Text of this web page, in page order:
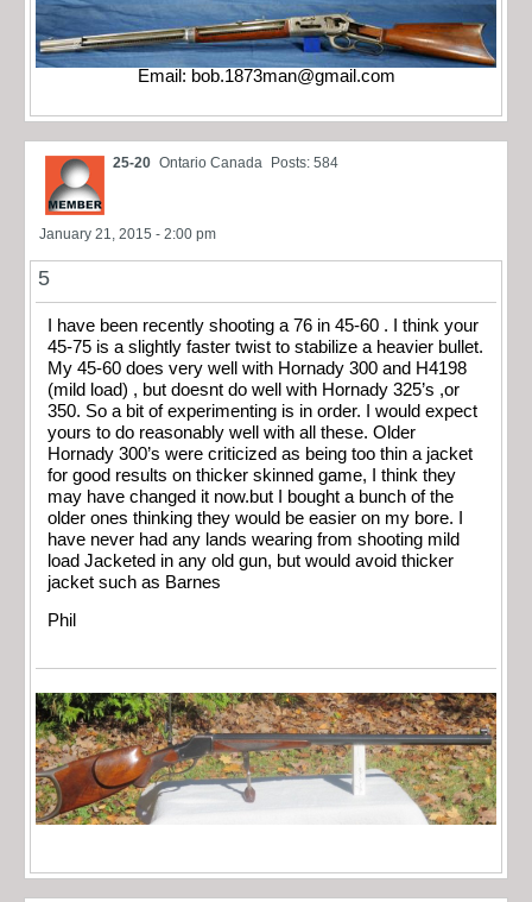
Email: bob.1873man@gmail.com
25-20 Ontario Canada Posts: 584
January 21, 2015 - 2:00 pm
5
I have been recently shooting a 76 in 45-60 . I think your
45-75 is a slightly faster twist to stabilize a heavier bullet.
My 45-60 does very well with Hornady 300 and H4198
(mild load) , but doesnt do well with Hornady 325’s ,or
350. So a bit of experimenting is in order. I would expect
yours to do reasonably well with all these. Older
Hornady 300’s were criticized as being too thin a jacket
for good results on thicker skinned game, I think they
may have changed it now.but I bought a bunch of the
older ones thinking they would be easier on my bore. I
have never had any lands wearing from shooting mild
load Jacketed in any old gun, but would avoid thicker
jacket such as Barnes
Phil